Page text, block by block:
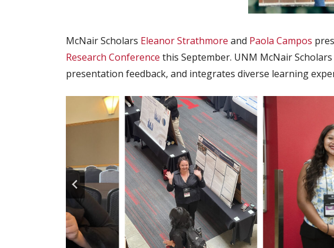
McNair Scholars Eleanor Strathmore and Paola Campos
Research Conference this September. UNM McNair
presentation feedback, and integrates diverse learning